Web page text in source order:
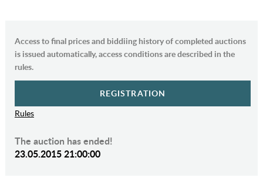
Access to final prices and biddiing history of completed auctions
is issued automatically, access conditions are described in the
rules.
REGISTRATION
Rules
The auction has ended!
23.05.2015 21:00:00